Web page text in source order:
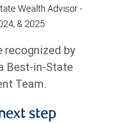
Wealth Advisor -
& 2025
recognized by
Best-in-State
Team.
step